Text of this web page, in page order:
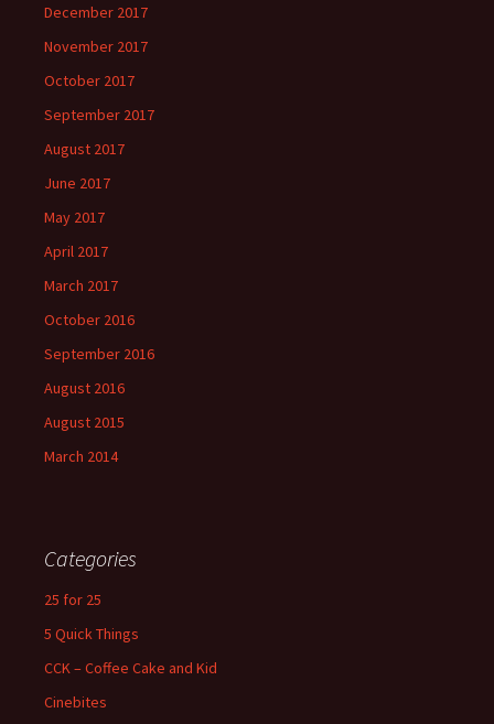
December 2017
November 2017
October 2017
September 2017
August 2017
June 2017
May 2017
April 2017
March 2017
October 2016
September 2016
August 2016
August 2015
March 2014
Categories
25 for 25
5 Quick Things
CCK – Coffee Cake and Kid
Cinebites